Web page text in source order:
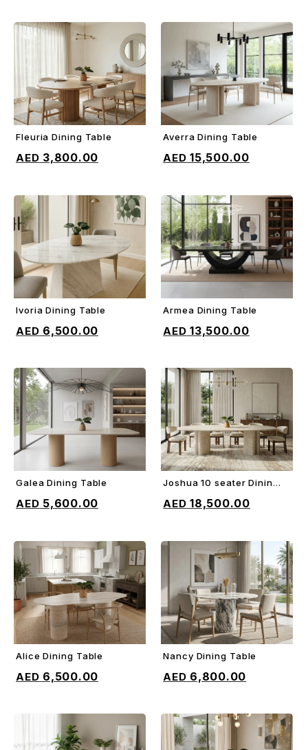
ADD TO CART
Fleuria Dining Table
3,800.00
ADD TO CART
Averra Dining Table
15,500.00
ADD TO CART
Ivoria Dining Table
6,500.00
ADD TO CART
Armea Dining Table
13,500.00
ADD TO CART
Galea Dining Table
5,600.00
Joshua 10 seater Dining
18,500.00
ADD TO CART
Alice Dining Table
6,500.00
ADD TO CART
Nancy Dining Table
6,800.00